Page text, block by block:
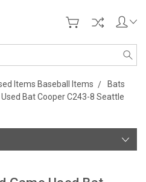
Items Baseball Items
Bats
Bat Cooper C243-8 Seattle